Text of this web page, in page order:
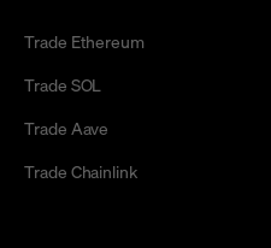
Trade Ethereum
Trade SOL
Trade Aave
Trade Chainlink